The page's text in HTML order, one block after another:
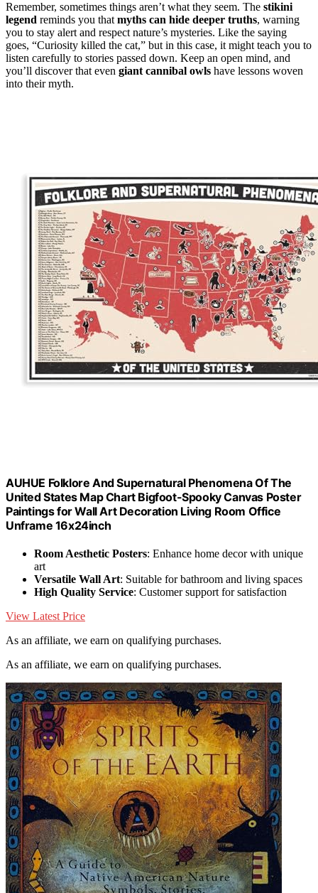
Remember, sometimes things aren’t what they seem. The stikini
legend reminds you that myths can hide deeper truths, warning
you to stay alert and respect nature’s mysteries. Like the saying
goes, “Curiosity killed the cat,” but in this case, it might teach you to
listen carefully to stories passed down. Keep an open mind, and
you’ll discover that even giant cannibal owls have lessons woven
into their myth.
AUHUE Folklore And Supernatural Phenomena Of The
United States Map Chart Bigfoot-Spooky Canvas Poster
Paintings for Wall Art Decoration Living Room Office
Unframe 16x24inch
Room Aesthetic Posters: Enhance home decor with unique
art
Versatile Wall Art: Suitable for bathroom and living spaces
High Quality Service: Customer support for satisfaction
View Latest Price
As an affiliate, we earn on qualifying purchases.
As an affiliate, we earn on qualifying purchases.